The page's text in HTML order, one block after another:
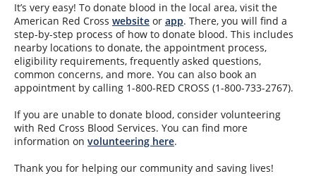
It’s very easy! To donate blood in the local area, visit the
American Red Cross website or app. There, you will find a
step-by-step process of how to donate blood. This includes
nearby locations to donate, the appointment process,
eligibility requirements, frequently asked questions,
common concerns, and more. You can also book an
appointment by calling 1-800-RED CROSS (1-800-733-2767).
If you are unable to donate blood, consider volunteering
with Red Cross Blood Services. You can find more
information on volunteering here.
Thank you for helping our community and saving lives!